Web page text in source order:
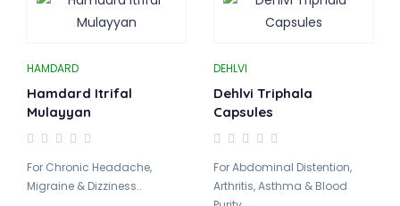
HAMDARD
Hamdard Itrifal
Mulayyan
For Chronic Headache,
Migraine & Dizziness..
DEHLVI
Dehlvi Triphala
Capsules
For Abdominal Distention,
Arthritis, Asthma & Blood